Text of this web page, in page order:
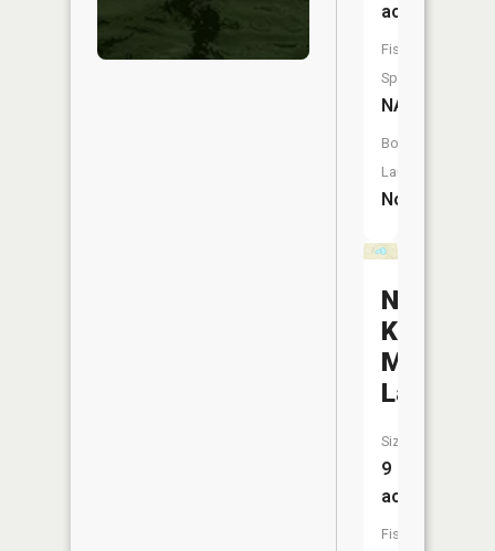
acres
Fish
Species:
NA
Boat
Launch:
No
No-
Ko-
Mos
Lake
Size:
9
acres
Fish